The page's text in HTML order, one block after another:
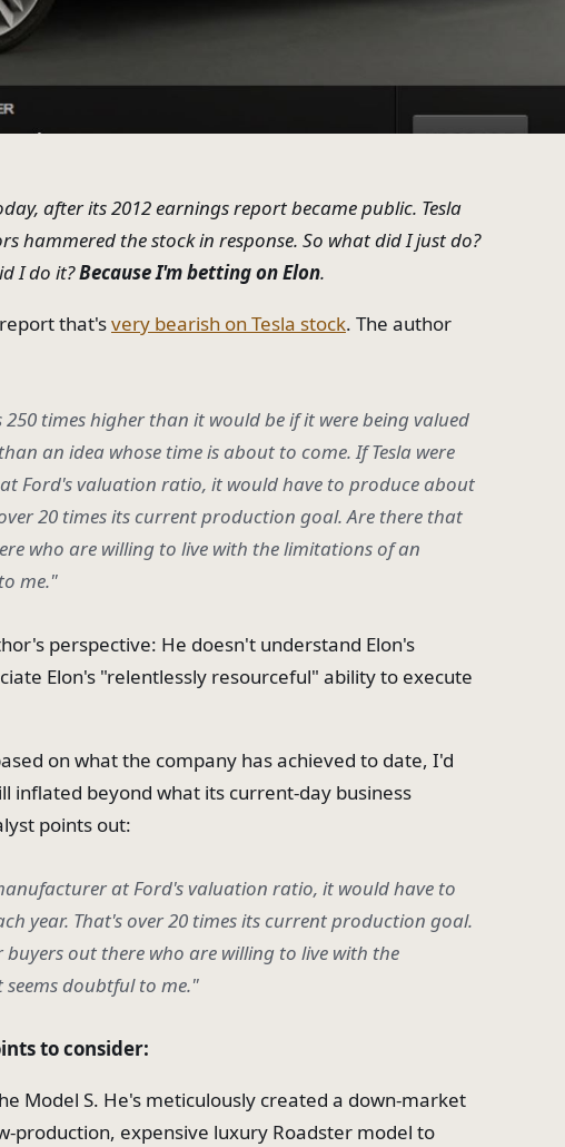
after its 2012 earnings report became public. Tesla
hammered the stock in response. So what did I just do?
I do it?Because I'm betting on Elon.
that'svery bearish on Tesla stock. The author
250 times higher than it would be if it were being valued
an idea whose time is about to come. If Tesla were
Ford's valuation ratio, it would have to produce about
20 times its current production goal. Are there that
who are willing to live with the limitations of an
me."
perspective: He doesn't understand Elon's
Elon's "relentlessly resourceful" ability to execute
on what the company has achieved to date, I'd
inflated beyond what its current-day business
points out:
at Ford's valuation ratio, it would have to
year. That's over 20 times its current production goal.
out there who are willing to live with the
doubtful to me."
to consider:
Model S. He's meticulously created a down-market
production, expensive luxury Roadster model to